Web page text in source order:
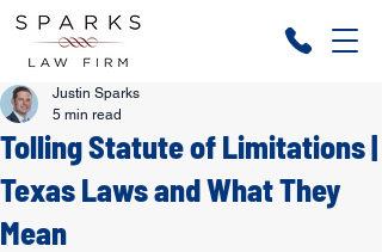
Tolling Statute of Limitations |
Texas Laws and What They
Mean
Justin Sparks
5 min read